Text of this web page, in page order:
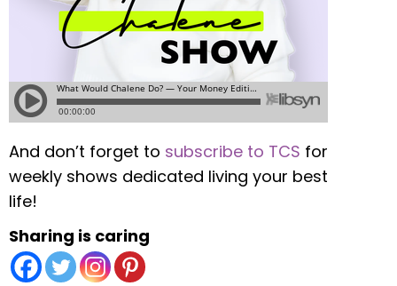
And don’t forget to subscribe to TCS for
weekly shows dedicated living your best
life!
Sharing is caring